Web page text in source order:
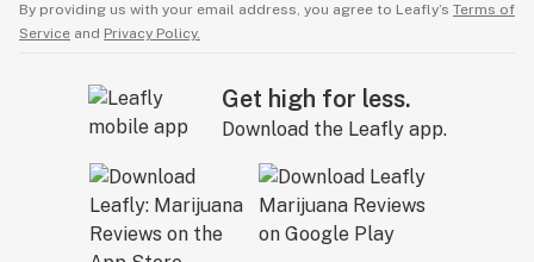
By providing us with your email address, you agree to Leafly’s Terms of
Service and Privacy Policy.
Get high for less.
Download the Leafly app.